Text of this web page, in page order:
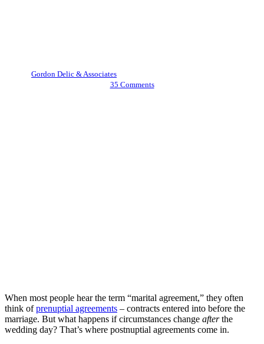
Gordon Delic & Associates
35 Comments
When most people hear the term “marital agreement,” they often
think ofprenuptial agreements – contracts entered into before the
marriage. But what happens if circumstances change afterthe
wedding day? That’s where postnuptial agreements come in.